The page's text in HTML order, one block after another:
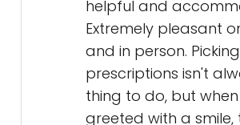
helpful and
Extremely pleasant
and in person.
prescriptions isn't
thing to do, but
greeted with a smile,